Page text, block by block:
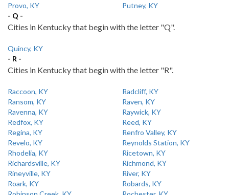
Provo, KY
Putney, KY
- Q -
Cities in Kentucky that begin with the letter "Q".
Quincy, KY
- R -
Cities in Kentucky that begin with the letter "R".
Raccoon, KY
Radcliff, KY
Ransom, KY
Raven, KY
Ravenna, KY
Raywick, KY
Redfox, KY
Reed, KY
Regina, KY
Renfro Valley, KY
Revelo, KY
Reynolds Station, KY
Rhodelia, KY
Ricetown, KY
Richardsville, KY
Richmond, KY
Rineyville, KY
River, KY
Roark, KY
Robards, KY